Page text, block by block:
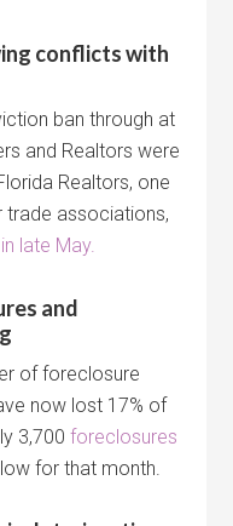
conflicts with
ban through at
and Realtors were
Realtors, one
trade associations,
late May.
and
of foreclosure
now lost 17% of
3,700foreclosures
for that month.